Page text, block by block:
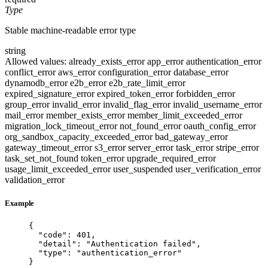
Type
Stable machine-readable error type
string
Allowed values: already_exists_errorapp_errorauthentication_error
conflict_erroraws_errorconfiguration_errordatabase_error
dynamodb_errore2b_errore2b_rate_limit_error
expired_signature_errorexpired_token_errorforbidden_error
group_errorinvalid_errorinvalid_flag_errorinvalid_username_error
mail_errormember_exists_errormember_limit_exceeded_error
migration_lock_timeout_errornot_found_erroroauth_config_error
org_sandbox_capacity_exceeded_errorbad_gateway_error
gateway_timeout_errors3_errorserver_errortask_errorstripe_error
task_set_not_found token_errorupgrade_required_error
usage_limit_exceeded_erroruser_suspended user_verification_error
validation_error
Example
{
"code" : 401 ,
"detail" : "Authentication failed " ,
"type" : " authentication_error"
}